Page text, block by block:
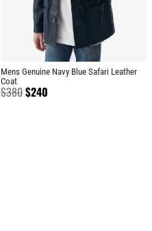
Mens Genuine Navy Blue Safari Leather
Coat
$380$240